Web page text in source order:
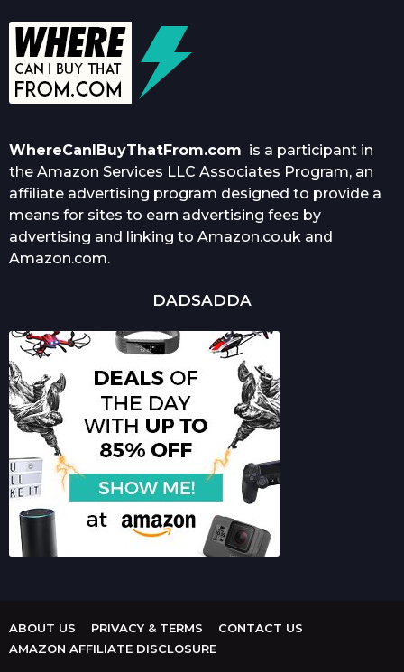
WhereCanIBuyThatFrom.com is a participant in
the Amazon Services LLC Associates Program, an
affiliate advertising program designed to provide a
means for sites to earn advertising fees by
advertising and linking to Amazon.co.uk and
Amazon.com.
DADSADDA
ABOUT US PRIVACY & TERMS
CONTACT US
AMAZON AFFILIATE DISCLOSURE